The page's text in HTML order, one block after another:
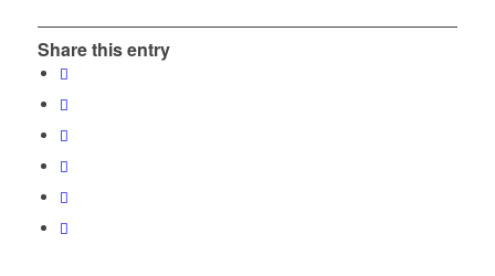
Share this entry